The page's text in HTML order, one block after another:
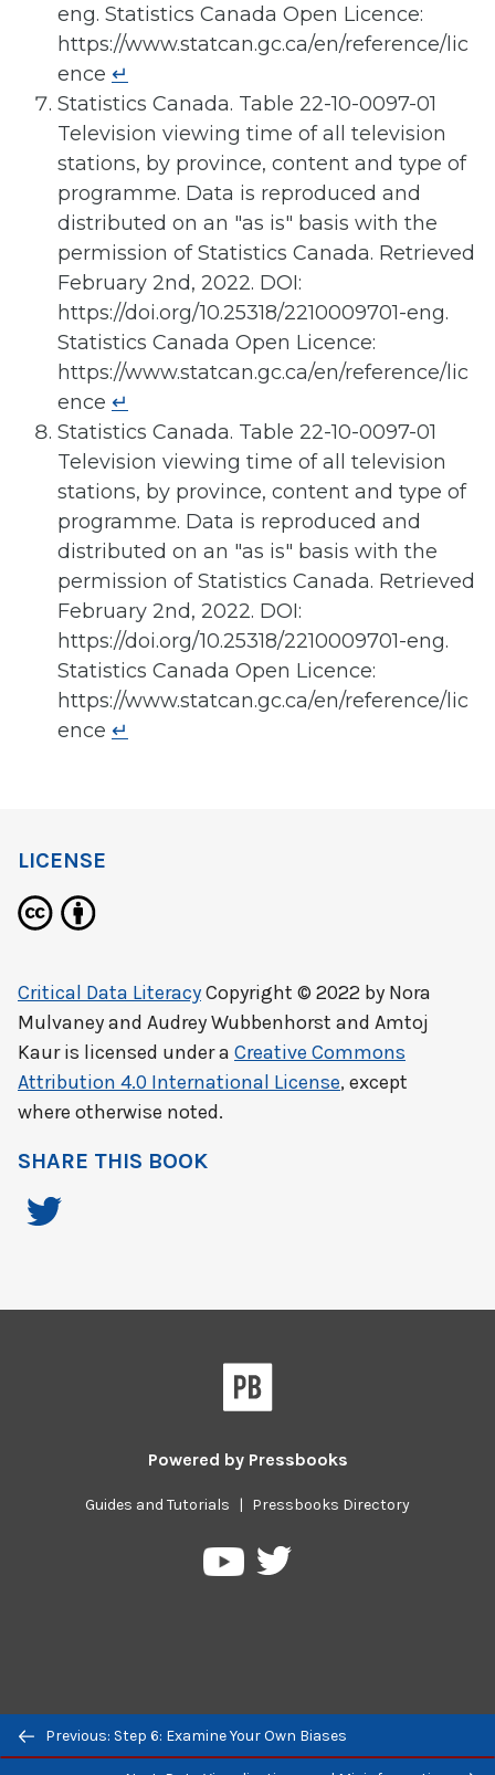
eng. Statistics Canada Open Licence:
https://www.statcan.gc.ca/en/reference/lic
ence ↵
Statistics Canada. Table 22-10-0097-01
Television viewing time of all television
stations, by province, content and type of
programme. Data is reproduced and
distributed on an "as is" basis with the
permission of Statistics Canada. Retrieved
February 2nd, 2022. DOI:
https://doi.org/10.25318/2210009701-eng.
Statistics Canada Open Licence:
https://www.statcan.gc.ca/en/reference/lic
ence ↵
Statistics Canada. Table 22-10-0097-01
Television viewing time of all television
stations, by province, content and type of
programme. Data is reproduced and
distributed on an "as is" basis with the
permission of Statistics Canada. Retrieved
February 2nd, 2022. DOI:
https://doi.org/10.25318/2210009701-eng.
Statistics Canada Open Licence:
https://www.statcan.gc.ca/en/reference/lic
ence ↵
Previous/next
navigation
Previous: Step 6: Examine Your Own Biases
LICENSE
Critical Data LiteracyCopyright © 2022 by Nora
Mulvaney and Audrey Wubbenhorst and Amtoj
Kauris licensed under a Creative Commons
Attribution 4.0 International License, except
where otherwise noted.
SHARE THIS BOOK
Powered by Pressbooks
Guides and Tutorials | Pressbooks Directory
PressbooksPressbooks